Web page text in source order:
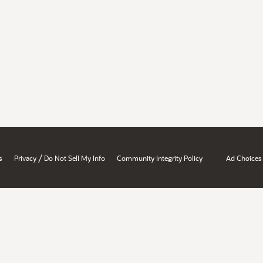
Privacy / Do Not Sell My Info Community Integrity Policy Ad Choices